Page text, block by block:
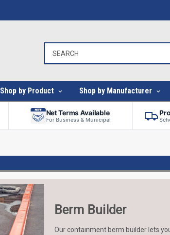
Shop by Product Shop by Manufacturer
Net Terms Available
For Business & Municipal
Berm Builder
Our containment berm builder lets